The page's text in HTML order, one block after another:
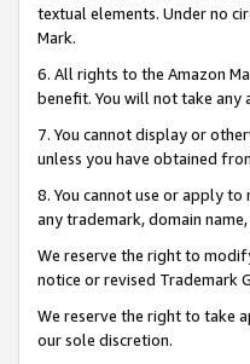
textual elements. Under no
Mark.
6. All rights to the Amazon
benefit. You will not take any
7. You cannot display or
unless you have obtained
8. You cannot use or apply
any trademark, domain
We reserve the right to
notice or revised Trademark
We reserve the right to take
our sole discretion.